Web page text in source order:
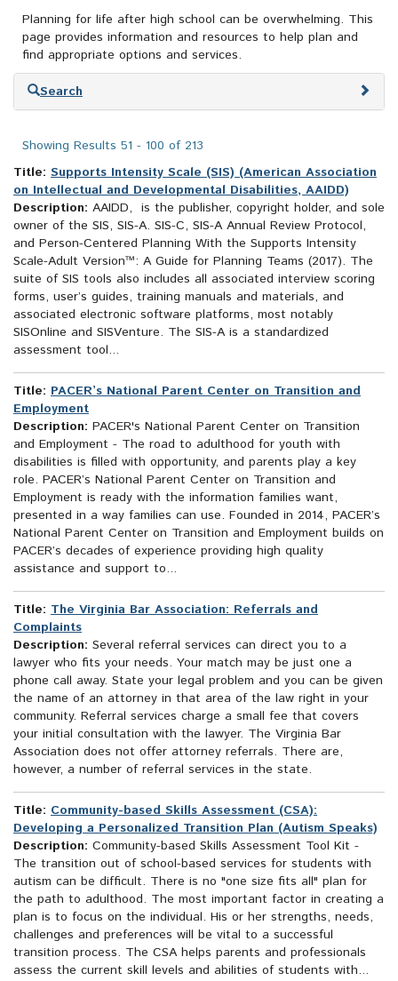
Planning for life after high school can be overwhelming. This
page provides information and resources to help plan and
find appropriate options and services.
Skip
Search
Showing Results 51 - 100 of 213
Title: Supports Intensity Scale (SIS) (American Association
on Intellectual and Developmental Disabilities, AAIDD)
Description: AAIDD, is the publisher, copyright holder, and sole
owner of the SIS, SIS-A. SIS-C, SIS-A Annual Review Protocol,
and Person-Centered Planning With the Supports Intensity
Scale-Adult Version™: A Guide for Planning Teams (2017). The
suite of SIS tools also includes all associated interview scoring
forms, user’s guides, training manuals and materials, and
associated electronic software platforms, most notably
SISOnline and SISVenture. The SIS-A is a standardized
assessment tool...
Title: PACER’s National Parent Center on Transition and
Employment
Description: PACER's National Parent Center on Transition
and Employment - The road to adulthood for youth with
disabilities is filled with opportunity, and parents play a key
role. PACER’s National Parent Center on Transition and
Employment is ready with the information families want,
presented in a way families can use. Founded in 2014, PACER’s
National Parent Center on Transition and Employment builds on
PACER’s decades of experience providing high quality
assistance and support to...
Title: The Virginia Bar Association: Referrals and
Complaints
Description: Several referral services can direct you to a
lawyer who fits your needs. Your match may be just one a
phone call away. State your legal problem and you can be given
the name of an attorney in that area of the law right in your
community. Referral services charge a small fee that covers
your initial consultation with the lawyer. The Virginia Bar
Association does not offer attorney referrals. There are,
however, a number of referral services in the state.
Title: Community-based Skills Assessment (CSA):
Developing a Personalized Transition Plan (Autism Speaks)
Description: Community-based Skills Assessment Tool Kit -
The transition out of school-based services for students with
autism can be difficult. There is no "one size fits all" plan for
the path to adulthood. The most important factor in creating a
plan is to focus on the individual. His or her strengths, needs,
challenges and preferences will be vital to a successful
transition process. The CSA helps parents and professionals
assess the current skill levels and abilities of students with...